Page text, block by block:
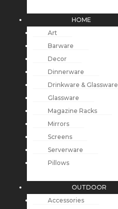
HOME
Art
Barware
Decor
Dinnerware
Drinkware & Glassware
Glassware
Magazine Racks
Mirrors
Screens
Serverware
Pillows
OUTDOOR
Accessories